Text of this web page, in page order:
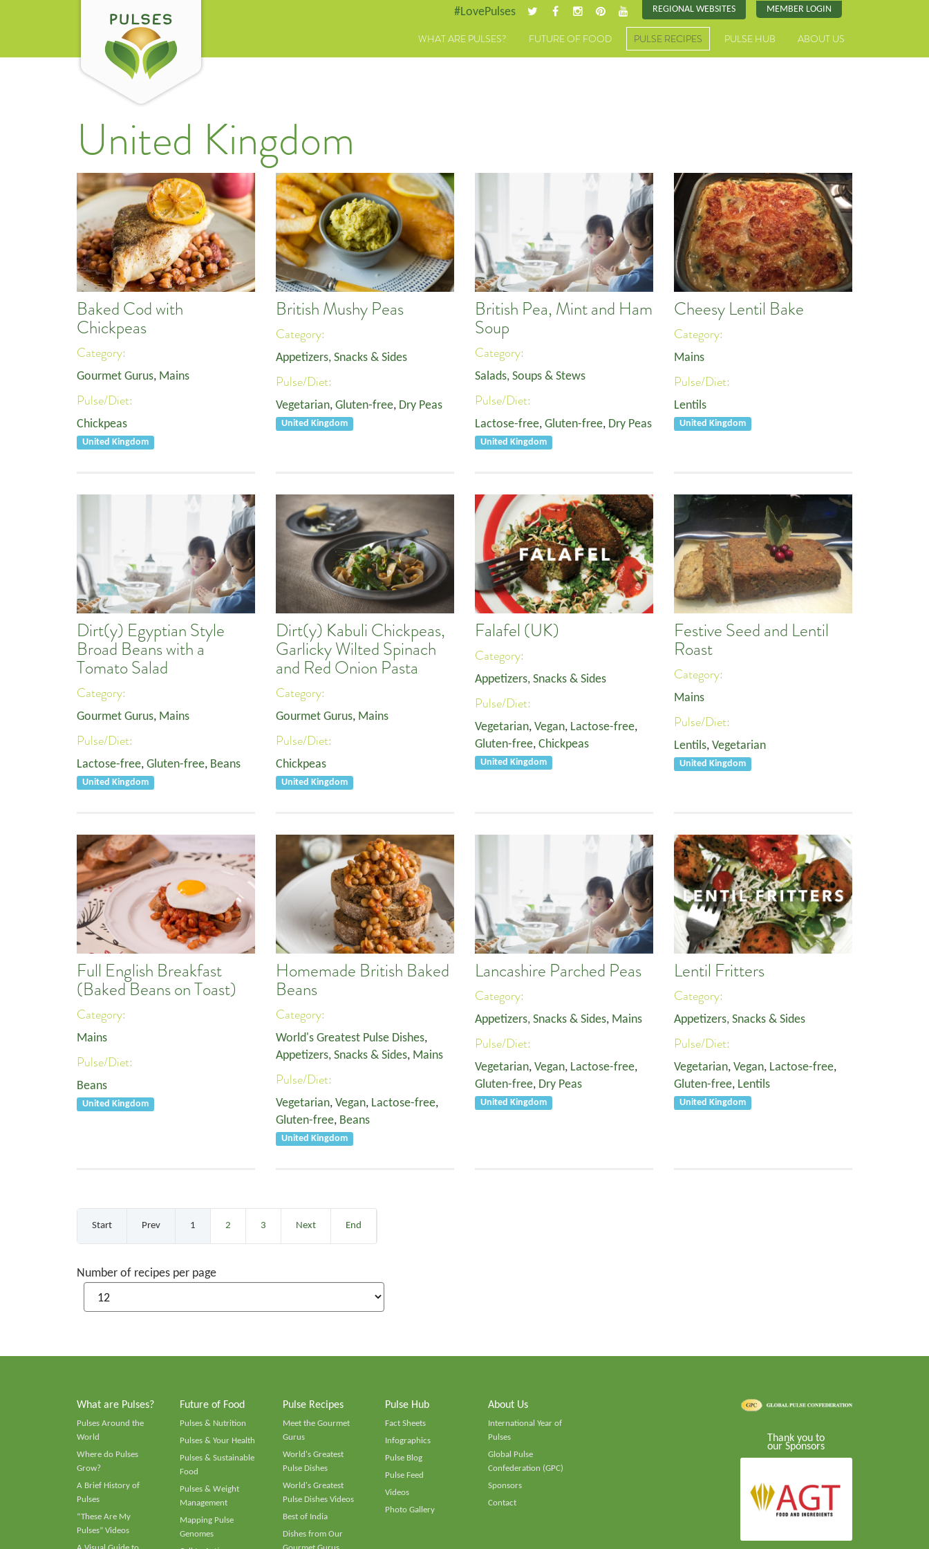
#LovePulses REGIONAL WEBSITES MEMBER LOGIN
WHAT ARE PULSES? FUTURE OF FOOD PULSE RECIPES PULSE HUB ABOUT US
United Kingdom
Baked Cod with
Chickpeas
Category:
Gourmet Gurus, Mains
Pulse/Diet:
Chickpeas
United Kingdom
British Mushy Peas
Category:
Appetizers, Snacks & Sides
Pulse/Diet:
Vegetarian, Gluten-free, Dry Peas
United Kingdom
British Pea, Mint and Ham
Soup
Category:
Salads, Soups & Stews
Pulse/Diet:
Lactose-free, Gluten-free, Dry Peas
United Kingdom
Cheesy Lentil Bake
Category:
Mains
Pulse/Diet:
Lentils
United Kingdom
Dirt(y) Egyptian Style
Broad Beans with a
Tomato Salad
Category:
Gourmet Gurus, Mains
Pulse/Diet:
Lactose-free, Gluten-free, Beans
United Kingdom
Dirt(y) Kabuli Chickpeas,
Garlicky Wilted Spinach
and Red Onion Pasta
Category:
Gourmet Gurus, Mains
Pulse/Diet:
Chickpeas
United Kingdom
Falafel (UK)
Category:
Appetizers, Snacks & Sides
Pulse/Diet:
Vegetarian, Vegan, Lactose-free,
Gluten-free, Chickpeas
United Kingdom
Festive Seed and Lentil
Roast
Category:
Mains
Pulse/Diet:
Lentils, Vegetarian
United Kingdom
Full English Breakfast
(Baked Beans on Toast)
Category:
Mains
Pulse/Diet:
Beans
United Kingdom
Homemade British Baked
Beans
Category:
World's Greatest Pulse Dishes,
Appetizers, Snacks & Sides, Mains
Pulse/Diet:
Vegetarian, Vegan, Lactose-free,
Gluten-free, Beans
United Kingdom
Lancashire Parched Peas
Category:
Appetizers, Snacks & Sides, Mains
Pulse/Diet:
Vegetarian, Vegan, Lactose-free,
Gluten-free, Dry Peas
United Kingdom
Lentil Fritters
Category:
Appetizers, Snacks & Sides
Pulse/Diet:
Vegetarian, Vegan, Lactose-free,
Gluten-free, Lentils
United Kingdom
Start Prev 1 2 3 Next End
Number of recipes per page
What are Pulses?
Pulses Around the
World
Where do Pulses
Grow?
A Brief History of
Pulses
“These Are My
Pulses” Videos
Future of Food
Pulses & Nutrition
Pulses & Your Health
Pulses & Sustainable
Food
Pulses & Weight
Management
Mapping Pulse
Genomes
Pulse Recipes
Meet the Gourmet
Gurus
World's Greatest
Pulse Dishes
World's Greatest
Pulse Dishes Videos
Best of India
Dishes from Our
Pulse Hub
Fact Sheets
Infographics
Pulse Blog
Pulse Feed
Videos
Photo Gallery
About Us
International Year of
Pulses
Global Pulse
Confederation (GPC)
Sponsors
Contact
Thank you to
our Sponsors